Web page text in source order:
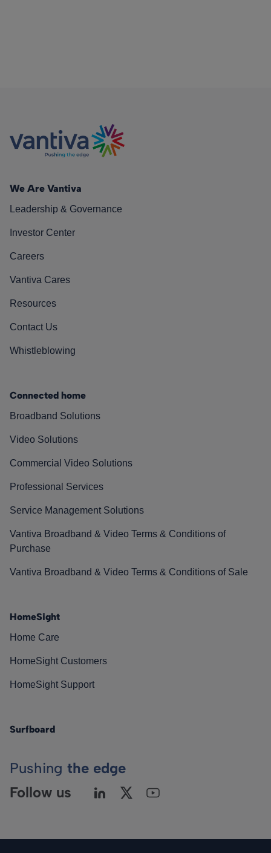
We Are Vantiva
Leadership & Governance
Investor Center
Careers
Vantiva Cares
Resources
Contact Us
Whistleblowing
Connected home
Broadband Solutions
Video Solutions
Commercial Video Solutions
Professional Services
Service Management Solutions
Vantiva Broadband & Video Terms & Conditions of
Purchase
Vantiva Broadband & Video Terms & Conditions of Sale
HomeSight
Home Care
HomeSight Customers
HomeSight Support
Surfboard
Pushing the edge
Follow us